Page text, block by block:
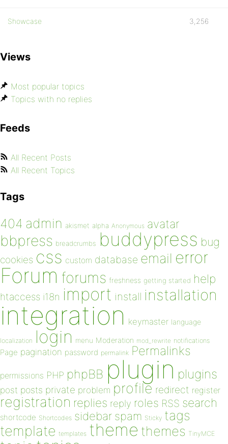
Showcase 3,256
Views
Most popular topics
Topics with no replies
Feeds
All Recent Posts
All Recent Topics
Tags
404 admin akismet alpha Anonymous avatar
bbpress breadcrumbs buddypress bug
cookies css custom database email error
Forum forums freshness getting started help
htaccess i18n import install installation
integration keymaster language
localization login menu Moderation mod_rewrite notifications
Page pagination password permalink Permalinks
permissions PHP phpBB plugin plugins
post posts private problem profile redirect register
registration replies reply roles RSS search
shortcode Shortcodes sidebar spam Sticky tags
template templates theme themes TinyMCE